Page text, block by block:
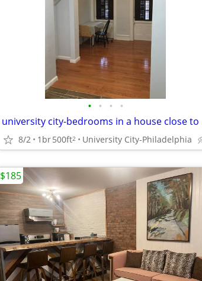
• • • •
8/2 1br500ft2 University City-Philadelphia
$185